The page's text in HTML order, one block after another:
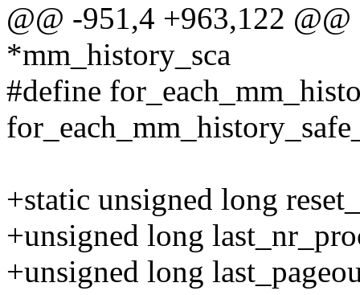
@@ -951,4 +963,122
*mm_history_sca
#define
+static unsigned long
+unsigned long
+unsigned long